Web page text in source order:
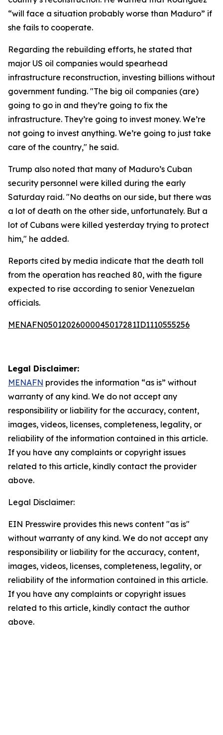
“will face a situation probably worse than Maduro” if
she fails to cooperate.
Regarding the rebuilding efforts, he stated that
major US oil companies would spearhead
infrastructure reconstruction, investing billions without
government funding. "The big oil companies (are)
going to go in and they’re going to fix the
infrastructure. They’re going to invest money. We’re
not going to invest anything. We’re going to just take
care of the country," he said.
Trump also noted that many of Maduro’s Cuban
security personnel were killed during the early
Saturday raid. "No deaths on our side, but there was
a lot of death on the other side, unfortunately. But a
lot of Cubans were killed yesterday trying to protect
him," he added.
Reports cited by media indicate that the death toll
from the operation has reached 80, with the figure
expected to rise according to senior Venezuelan
officials.
MENAFN05012026000045017281ID1110555256
Legal Disclaimer:
MENAFN provides the information “as is” without
warranty of any kind. We do not accept any
responsibility or liability for the accuracy, content,
images, videos, licenses, completeness, legality, or
reliability of the information contained in this article.
If you have any complaints or copyright issues
related to this article, kindly contact the provider
above.
Legal Disclaimer:
EIN Presswire provides this news content "as is"
without warranty of any kind. We do not accept any
responsibility or liability for the accuracy, content,
images, videos, licenses, completeness, legality, or
reliability of the information contained in this article.
If you have any complaints or copyright issues
related to this article, kindly contact the author
above.